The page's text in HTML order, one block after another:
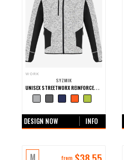
WORK
SYZMIK
UNISEX STREETWORX REINFORCED KNIT HOODIE
DESIGN NOW INFO
from